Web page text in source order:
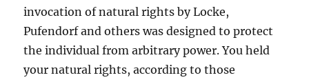
invocation of natural rights by Locke,
Pufendorf and others was designed to protect
the individual from arbitrary power. You held
your natural rights, according to those